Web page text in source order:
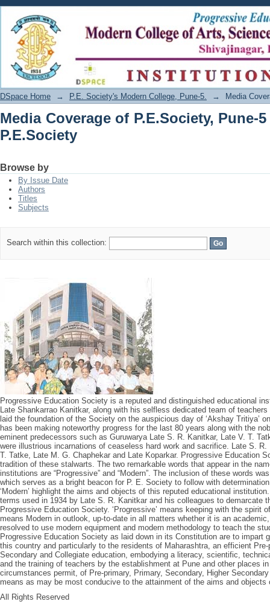
Media Coverage of P.E.Society, Pune-
DSpace Home → P.E. Society's Modern College, Pune-5. → Media
Media Coverage of P.E.Society,
P.E.Society
Browse by
By Issue Date
Authors
Titles
Subjects
Search within this collection:
Progressive Education Society is a reputed and distinguished educational
Late Shankarrao Kanitkar, along with his selfless dedicated team of
laid the foundation of the Society on the auspicious day of ‘Akshay Tritiya’
has been making noteworthy progress for the last 80 years along with the
eminent predecessors such as Guruwarya Late S. R. Kanitkar, Late V. T.
were illustrious incarnations of ceaseless hard work and sacrifice. Late S.
T. Tatke, Late M. G. Chaphekar and Late Koparkar. Progressive Education
tradition of these stalwarts. The two remarkable words that appear in the
institutions are “Progressive” and “Modern”. The inclusion of these words
which serves as a bright beacon for P. E. Society to follow with
‘Modern’ highlight the aims and objects of this reputed educational institution.
terms used in 1934 by Late S. R. Kanitkar and his colleagues to demarcate
Progressive Education Society. ‘Progressive’ means keeping with the spirit
means Modern in outlook, up-to-date in all matters whether it is an
resolved to use modern equipment and modern methodology to teach the
Progressive Education Society as laid down in its Constitution are to impart
this country and particularly to the residents of Maharashtra, an efficient
Secondary and Collegiate education, embodying a literacy, scientific,
and the training of teachers by the establishment at Pune and other places
circumstances permit, of Pre-primary, Primary, Secondary, Higher
means as may be most conducive to the attainment of the aims and objects
All Rights Reserved